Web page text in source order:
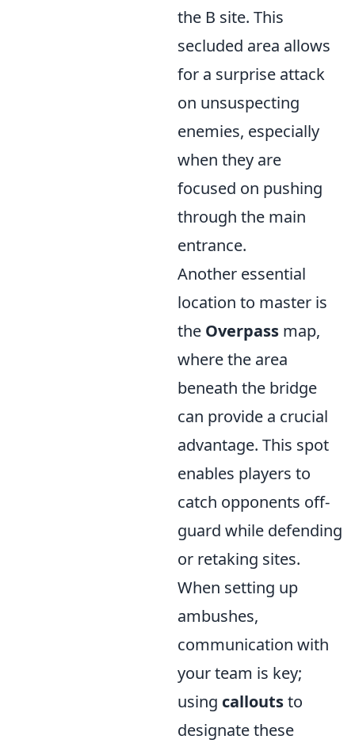
the B site. This
secluded area allows
for a surprise attack
on unsuspecting
enemies, especially
when they are
focused on pushing
through the main
entrance.
Another essential
location to master is
the Overpass map,
where the area
beneath the bridge
can provide a crucial
advantage. This spot
enables players to
catch opponents off-
guard while defending
or retaking sites.
When setting up
ambushes,
communication with
your team is key;
using calloutsto
designate these